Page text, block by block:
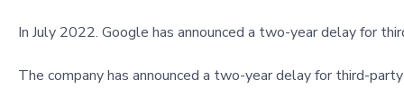
In July 2022. Google has announced a two-year delay for
The company has announced a two-year delay for third-